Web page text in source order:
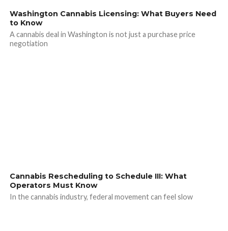
Washington Cannabis Licensing: What Buyers Need
to Know
A cannabis deal in Washington is not just a purchase price
negotiation
Cannabis Rescheduling to Schedule III: What
Operators Must Know
In the cannabis industry, federal movement can feel slow